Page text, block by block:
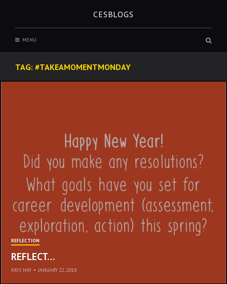
CESBLOGS
MENU
TAG: #TAKEAMOMENTMONDAY
REFLECTION
REFLECT…
KRIS HAY • JANUARY 22, 2018